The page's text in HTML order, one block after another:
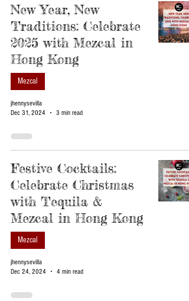
New Year, New
Traditions: Celebrate
2025 with Mezcal in
Hong Kong
Mezcal
jhennysevilla
Dec 31, 2024
3 min read
Festive Cocktails:
Celebrate Christmas
with Tequila &
Mezcal in Hong Kong
Mezcal
jhennysevilla
Dec 24, 2024
4 min read